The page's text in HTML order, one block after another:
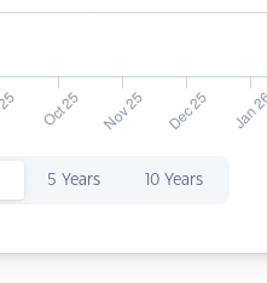
5 Years 10 Years